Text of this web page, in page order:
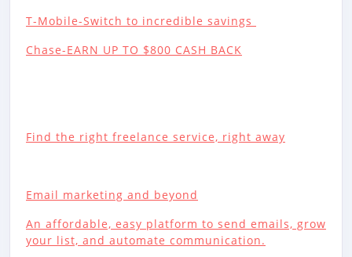
T-Mobile-Switch to incredible savings
Chase-EARN UP TO $800 CASH BACK
Find the right freelance service, right away
Email marketing and beyond
An affordable, easy platform to send emails, grow
your list, and automate communication.